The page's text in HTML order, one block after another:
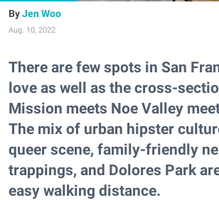
Jen Woo
Aug. 10, 2022
There are few spots in San
love as well as the cross-
Mission meets Noe Valley
The mix of urban hipster
queer scene, family-friendly
trappings, and Dolores Park
easy walking distance.